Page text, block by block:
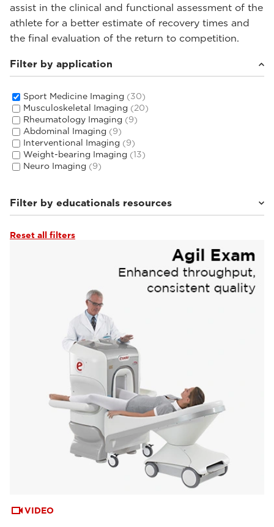
assist in the clinical and functional assessment of the
athlete for a better estimate of recovery times and
the final evaluation of the return to competition.
Filter by application
Sport Medicine Imaging (30)
Musculoskeletal Imaging (20)
Rheumatology Imaging (9)
Abdominal Imaging (9)
Interventional Imaging (9)
Weight-bearing Imaging (13)
Neuro Imaging (9)
Filter by educationals resources
Tutorials & User Guides
Reset all filters
VIDEO